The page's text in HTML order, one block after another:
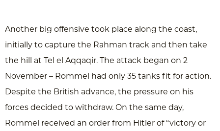
Another big offensive took place along the coast,
initially to capture the Rahman track and then take
the hill at Tel el Aqqaqir. The attack began on 2
November – Rommel had only 35 tanks fit for action.
Despite the British advance, the pressure on his
forces decided to withdraw. On the same day,
Rommel received an order from Hitler of “victory or